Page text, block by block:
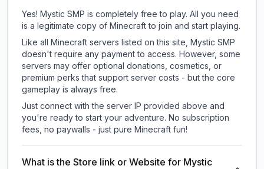
Yes! Mystic SMP is completely free to play. All you need
is a legitimate copy of Minecraft to join and start playing.
Like all Minecraft servers listed on this site, Mystic SMP
doesn't require any payment to access. However, some
servers may offer optional donations, cosmetics, or
premium perks that support server costs - but the core
gameplay is always free.
Just connect with the server IP provided above and
you're ready to start your adventure. No subscription
fees, no paywalls - just pure Minecraft fun!
What is the Store link or Website for Mystic